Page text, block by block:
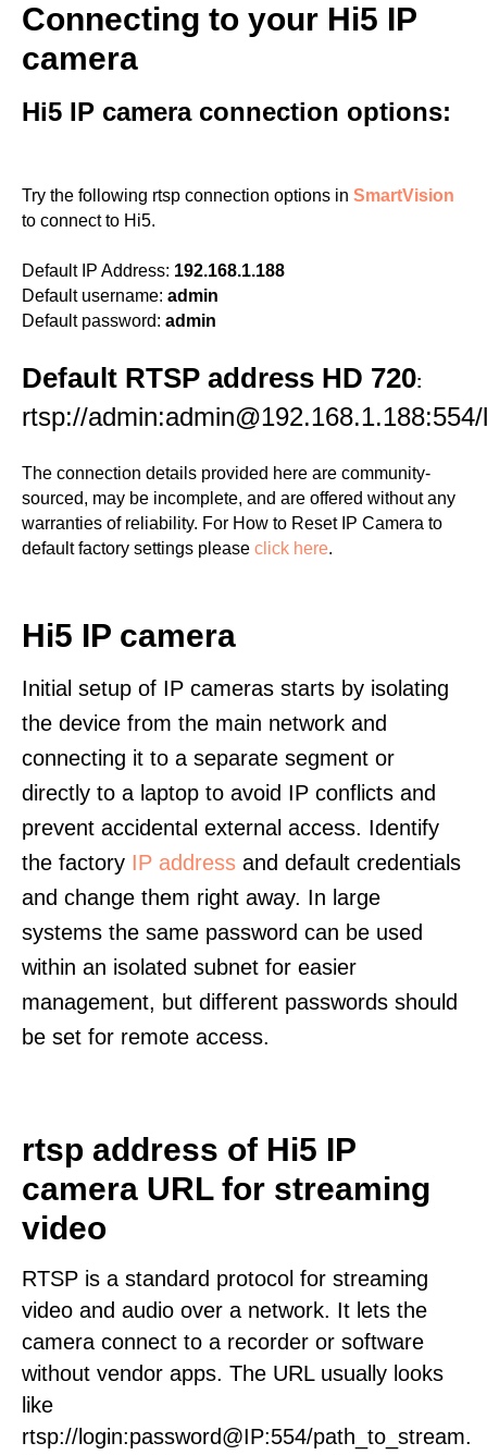
Connecting to your Hi5 IP
camera
Hi5 IP camera connection options:
Try the following rtsp connection options in SmartVision
to connect to Hi5.
Default IP Address: 192.168.1.188
Default username: admin
Default password: admin
Default RTSP address HD 720:
rtsp://
The connection details provided here are community-
sourced, may be incomplete, and are offered without any
warranties of reliability. For How to Reset IP Camera to
default factory settings please click here.
Hi5 IP camera
Initial setup of IP cameras starts by isolating
the device from the main network and
connecting it to a separate segment or
directly to a laptop to avoid IP conflicts and
prevent accidental external access. Identify
the factory IP address and default credentials
and change them right away. In large
systems the same password can be used
within an isolated subnet for easier
management, but different passwords should
be set for remote access.
rtsp address of Hi5 IP
camera URL for streaming
video
RTSP is a standard protocol for streaming
video and audio over a network. It lets the
camera connect to a recorder or software
without vendor apps. The URL usually looks
like
rtsp://login:password@IP:554/path_to_stream.